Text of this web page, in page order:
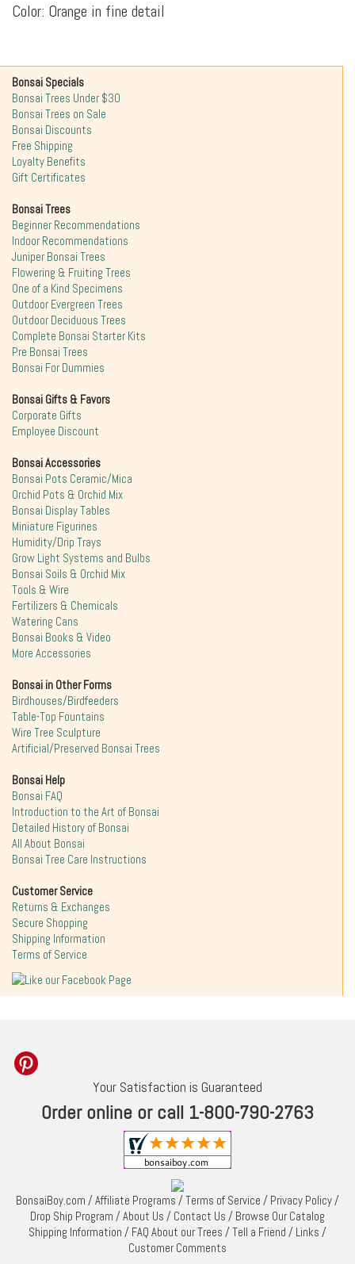
Color: Orange in fine detail
Bonsai Specials
Bonsai Trees Under $30
Bonsai Trees on Sale
Bonsai Discounts
Free Shipping
Loyalty Benefits
Gift Certificates
Bonsai Trees
Beginner Recommendations
Indoor Recommendations
Juniper Bonsai Trees
Flowering & Fruiting Trees
One of a Kind Specimens
Outdoor Evergreen Trees
Outdoor Deciduous Trees
Complete Bonsai Starter Kits
Pre Bonsai Trees
Bonsai For Dummies
Bonsai Gifts & Favors
Corporate Gifts
Employee Discount
Bonsai Accessories
Bonsai Pots Ceramic/Mica
Orchid Pots & Orchid Mix
Bonsai Display Tables
Miniature Figurines
Humidity/Drip Trays
Grow Light Systems and Bulbs
Bonsai Soils & Orchid Mix
Tools & Wire
Fertilizers & Chemicals
Watering Cans
Bonsai Books & Video
More Accessories
Bonsai in Other Forms
Birdhouses/Birdfeeders
Table-Top Fountains
Wire Tree Sculpture
Artificial/Preserved Bonsai Trees
Bonsai Help
Bonsai FAQ
Introduction to the Art of Bonsai
Detailed History of Bonsai
All About Bonsai
Bonsai Tree Care Instructions
Customer Service
Returns & Exchanges
Secure Shopping
Shipping Information
Terms of Service
Your Satisfaction is Guaranteed
Order online or call 1-800-790-2763
BonsaiBoy.com /Affiliate Programs /Terms of Service / Privacy Policy /
Drop Ship Program /About Us / Contact Us / Browse Our Catalog
Shipping Information / FAQ About our Trees /Tell a Friend / Links /
Customer Comments